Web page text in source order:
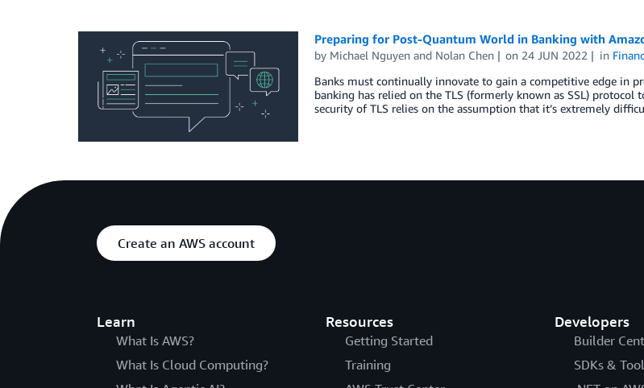
Preparing for Post-Quantum World in Banking with
by Michael Nguyenand Nolan Chen on 24 JUN 2022 in
Banks must continually innovate to gain a competitive edge in
banking has relied on the TLS (formerly known as SSL)
security of TLS relies on the assumption that it’s extremely
Create an AWS account
Learn
What Is AWS?
What Is Cloud Computing?
Resources
Getting Started
Training
Developers
Builder
SDKs &